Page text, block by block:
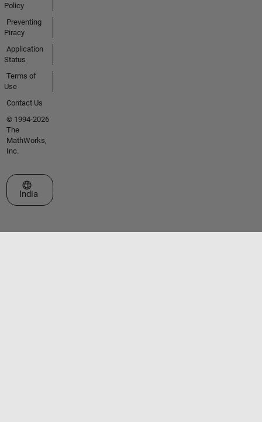
Policy
Preventing
Piracy
Application
Status
Terms of
Use
Contact Us
© 1994-2026
The
MathWorks,
Inc.
Select a Web Site
India